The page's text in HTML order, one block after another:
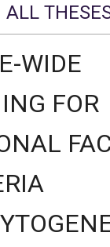
ALL
WIDE
FOR